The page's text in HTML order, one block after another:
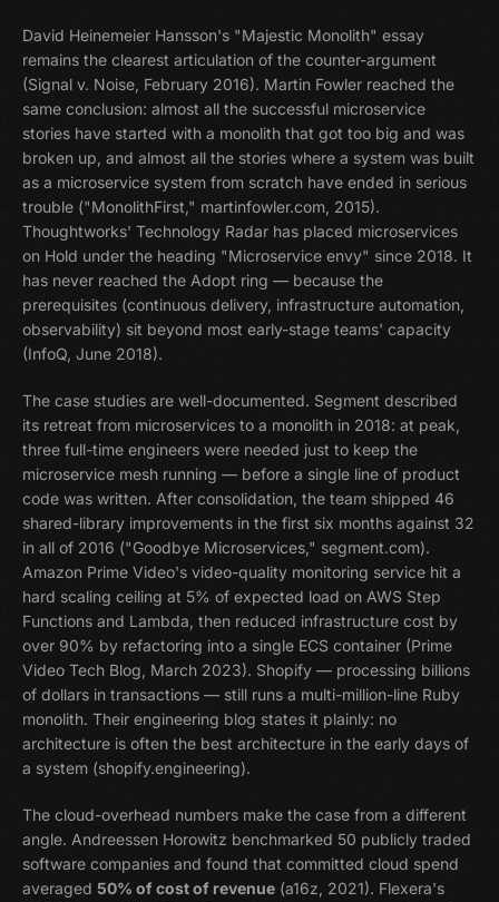
David Heinemeier Hansson's "Majestic Monolith" essay
remains the clearest articulation of the counter-argument
(Signal v. Noise, February 2016). Martin Fowler reached the
same conclusion: almost all the successful microservice
stories have started with a monolith that got too big and was
broken up, and almost all the stories where a system was built
as a microservice system from scratch have ended in serious
trouble ("MonolithFirst," martinfowler.com, 2015).
Thoughtworks' Technology Radar has placed microservices
on Hold under the heading "Microservice envy" since 2018. It
has never reached the Adopt ring — because the
prerequisites (continuous delivery, infrastructure automation,
observability) sit beyond most early-stage teams' capacity
(InfoQ, June 2018).
The case studies are well-documented. Segment described
its retreat from microservices to a monolith in 2018: at peak,
three full-time engineers were needed just to keep the
microservice mesh running — before a single line of product
code was written. After consolidation, the team shipped 46
shared-library improvements in the first six months against 32
in all of 2016 ("Goodbye Microservices," segment.com).
Amazon Prime Video's video-quality monitoring service hit a
hard scaling ceiling at 5% of expected load on AWS Step
Functions and Lambda, then reduced infrastructure cost by
over 90% by refactoring into a single ECS container (Prime
Video Tech Blog, March 2023). Shopify — processing billions
of dollars in transactions — still runs a multi-million-line Ruby
monolith. Their engineering blog states it plainly: no
architecture is often the best architecture in the early days of
a system (shopify.engineering).
The cloud-overhead numbers make the case from a different
angle. Andreessen Horowitz benchmarked 50 publicly traded
software companies and found that committed cloud spend
averaged 50% of cost of revenue (a16z, 2021). Flexera's